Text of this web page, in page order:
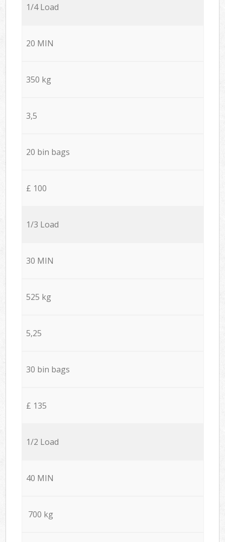
1/4 Load
20 MIN
350 kg
3,5
20 bin bags
£ 100
1/3 Load
30 MIN
525 kg
5,25
30 bin bags
£ 135
1/2 Load
40 MIN
700 kg